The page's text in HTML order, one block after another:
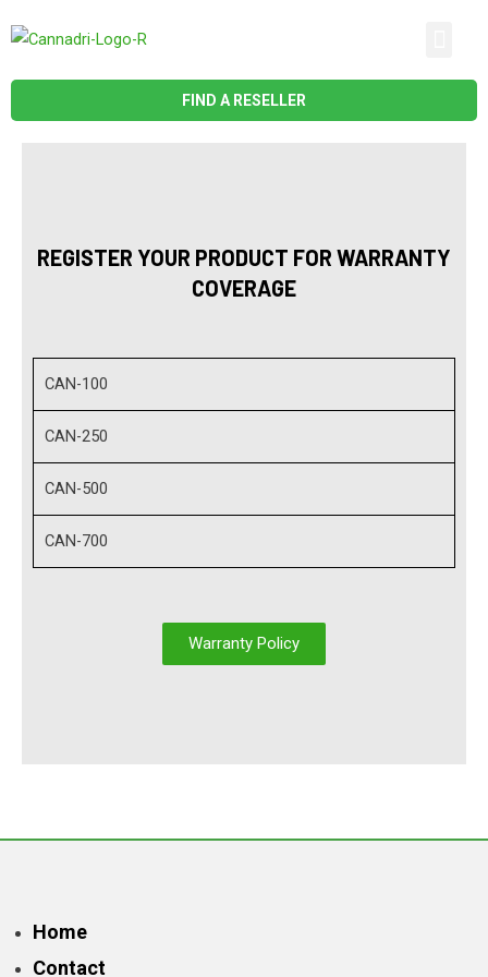
to
FIND A RESELLER
REGISTER YOUR PRODUCT FOR WARRANTY
COVERAGE
CAN-100
CAN-250
CAN-500
CAN-700
Warranty Policy
Home
Contact